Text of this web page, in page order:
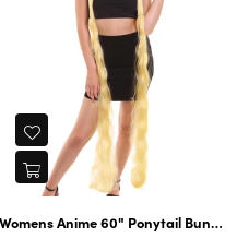
Womens Anime 60" Ponytail Buns Wig | Yellow TV/Movie Wigs | Premium Breathable Capless Cap